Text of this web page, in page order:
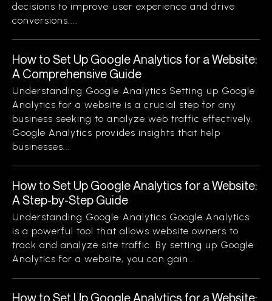
decisions to improve user experience and drive
conversions....
How to Set Up Google Analytics for a Website:
A Comprehensive Guide
Understanding Google Analytics Setting up Google
Analytics for a website is a crucial step for any
business seeking to analyze web traffic effectively.
Google Analytics provides insights that help
businesses...
How to Set Up Google Analytics for a Website:
A Step-by-Step Guide
Understanding Google Analytics Google Analytics
is a powerful tool that allows website owners to
track and analyze site traffic. By setting up Google
Analytics for a website, you can gain...
How to Set Up Google Analytics for a Website: